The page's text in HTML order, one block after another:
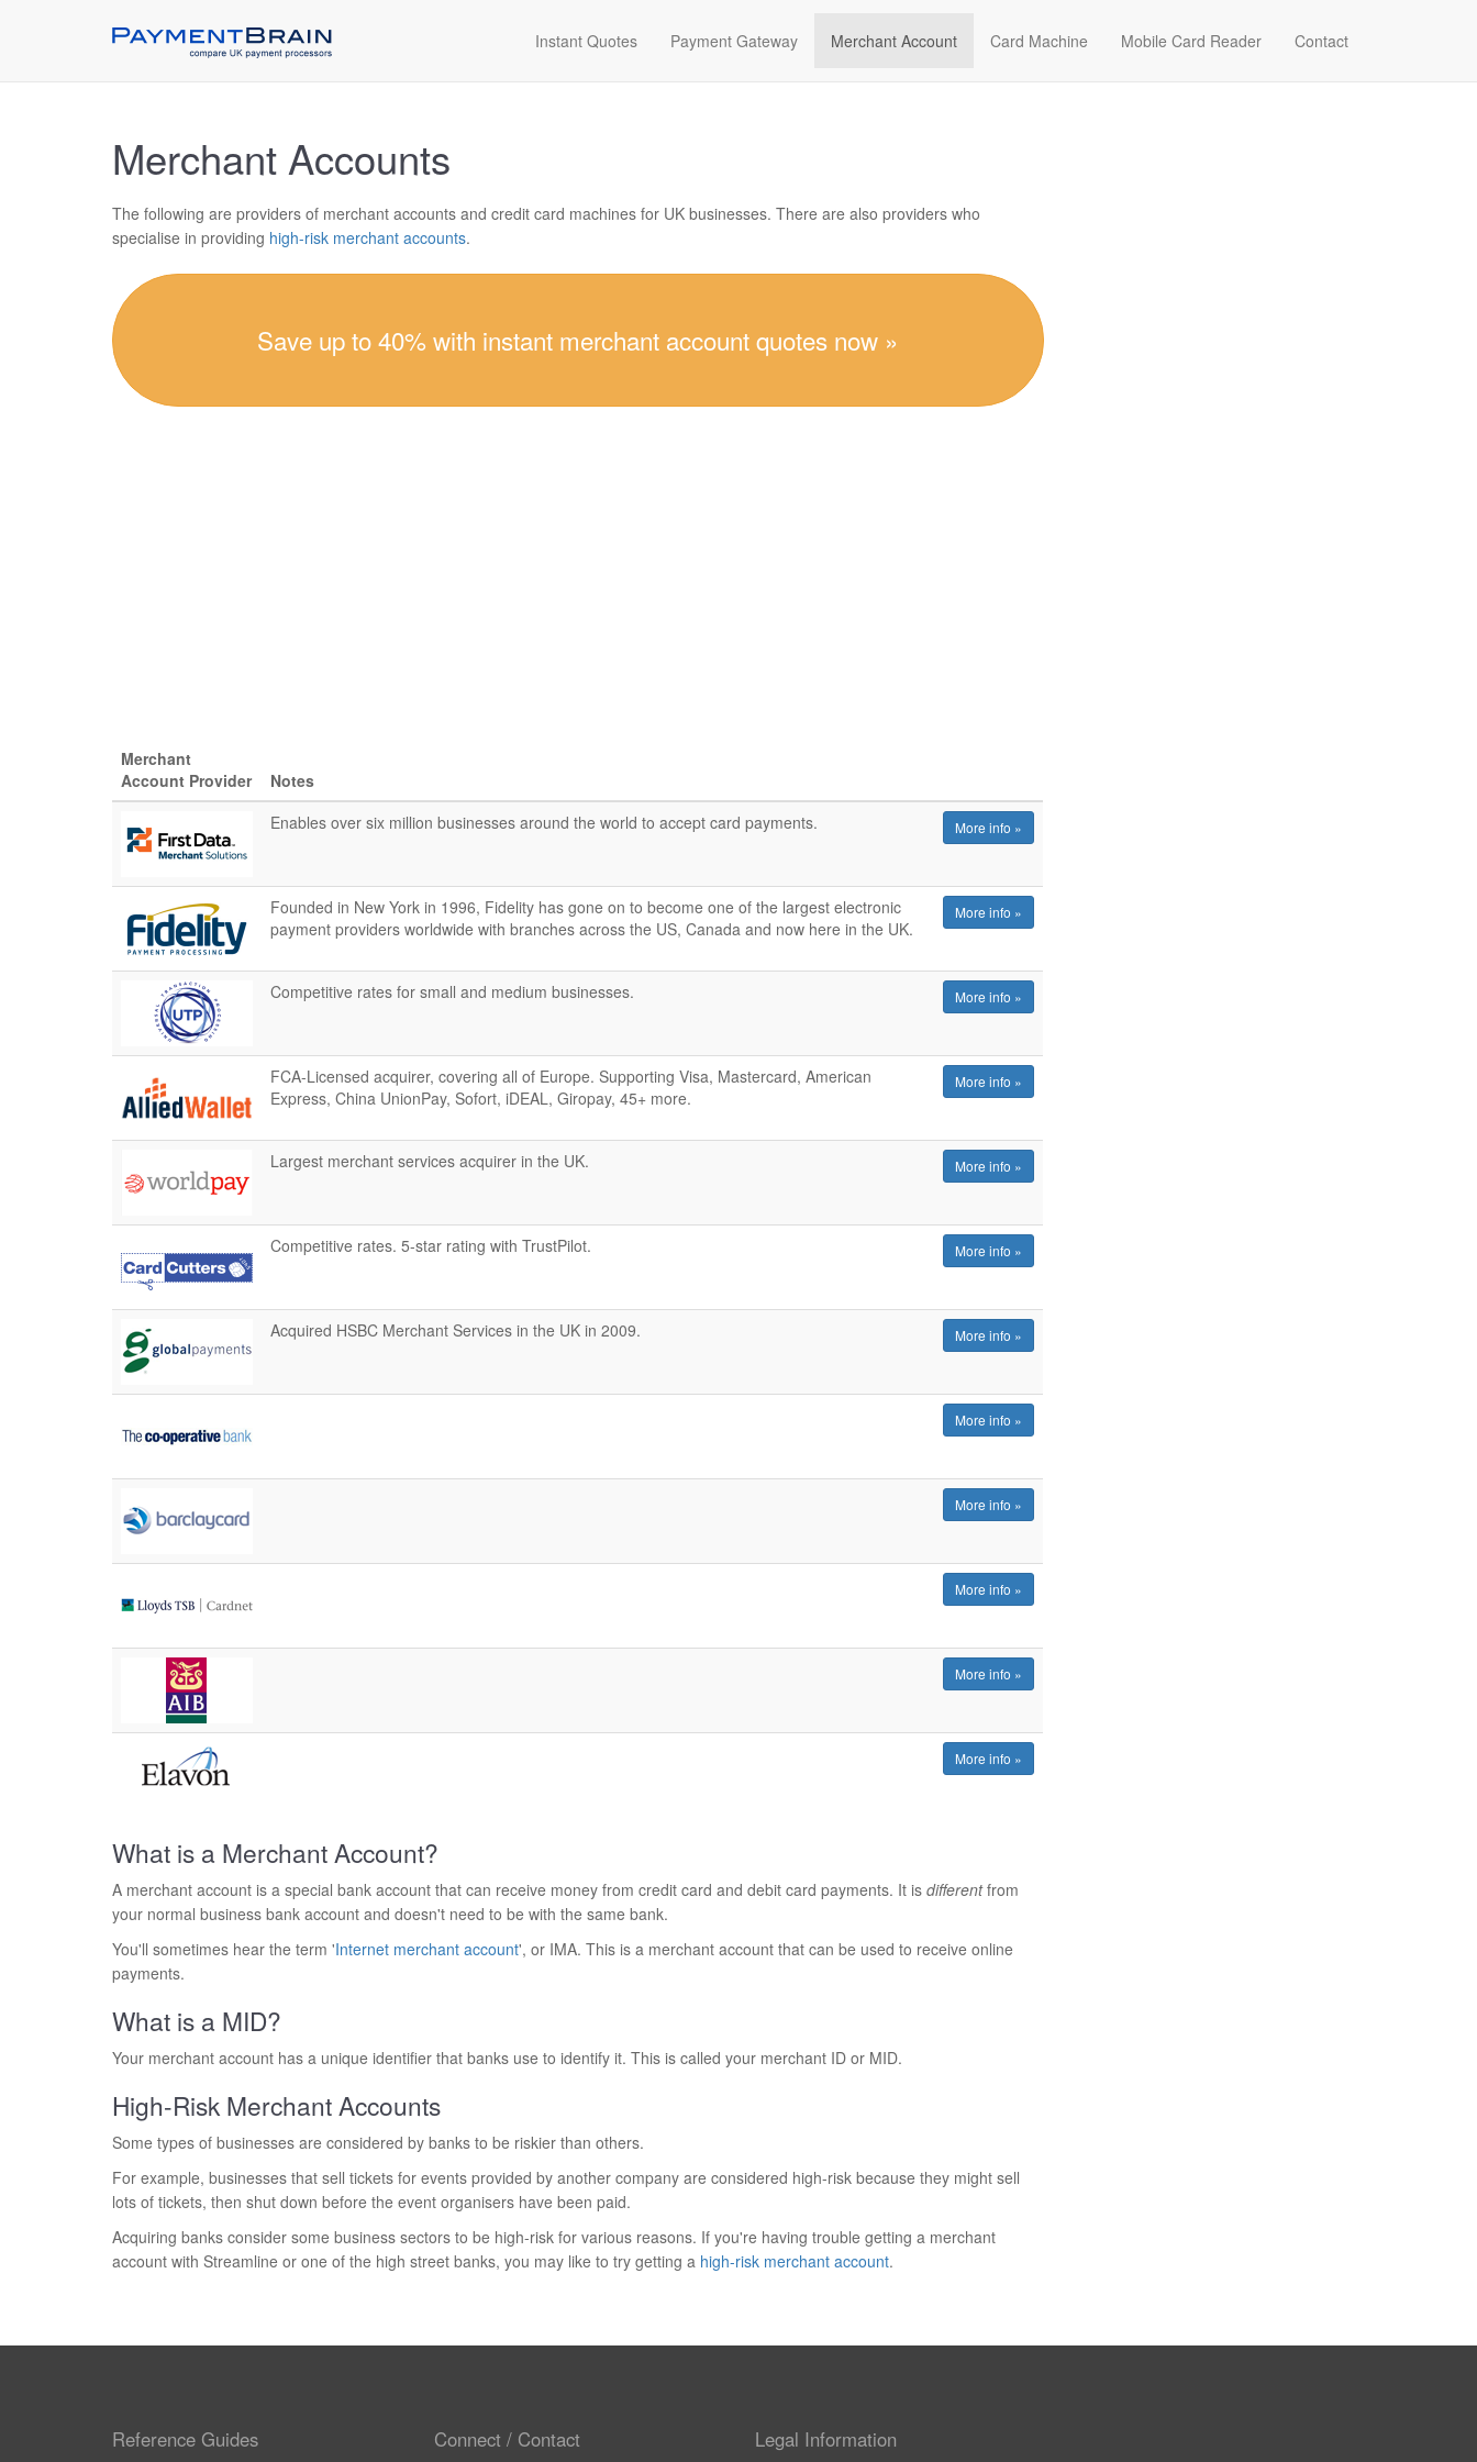
Instant Quotes Payment Gateway Merchant Account Card Machine Mobile Card Reader Contact
Merchant Accounts
The following are providers of merchant accounts and credit card machines for UK businesses. There are also providers who
specialise in providing high-risk merchant accounts.
Save up to 40% with instant merchant account quotes now »
Merchant
Account Provider
Notes
Enables over six million businesses around the world to accept card payments.
More info »
Founded in New York in 1996, Fidelity has gone on to become one of the largest electronic
payment providers worldwide with branches across the US, Canada and now here in the UK.
More info »
Competitive rates for small and medium businesses. More info »
FCA-Licensed acquirer, covering all of Europe. Supporting Visa, Mastercard, American
Express, China UnionPay, Sofort, iDEAL, Giropay, 45+ more.
More info »
Largest merchant services acquirer in the UK. More info »
Competitive rates. 5-star rating with TrustPilot. More info »
Acquired HSBC Merchant Services in the UK in 2009. More info »
More info »
More info »
More info »
More info »
More info »
What is a Merchant Account?
A merchant account is a special bank account that can receive money from credit card and debit card payments. It is differentfrom
your normal business bank account and doesn't need to be with the same bank.
You'll sometimes hear the term 'Internet merchant account', or IMA. This is a merchant account that can be used to receive online
payments.
What is a MID?
Your merchant account has a unique identifier that banks use to identify it. This is called your merchant ID or MID.
High-Risk Merchant Accounts
Some types of businesses are considered by banks to be riskier than others.
For example, businesses that sell tickets for events provided by another company are considered high-risk because they might sell
lots of tickets, then shut down before the event organisers have been paid.
Acquiring banks consider some business sectors to be high-risk for various reasons. If you're having trouble getting a merchant
account with Streamline or one of the high street banks, you may like to try getting a high-risk merchant account.
Reference Guides Connect / Contact Legal Information